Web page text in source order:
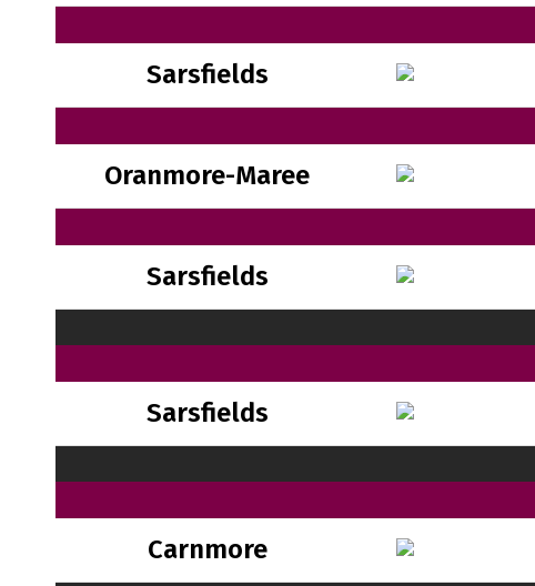
Sarsfields
Oranmore-Maree
Sarsfields
Sarsfields
Carnmore